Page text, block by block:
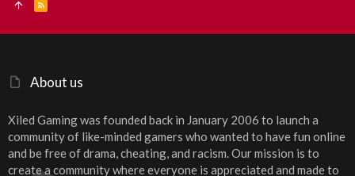
About us
Xiled Gaming was founded back in January 2006 to launch a
community of like-minded gamers who wanted to have fun online
and be free of drama, cheating, and racism. Our mission is to
create a community where everyone is appreciated and made to
S